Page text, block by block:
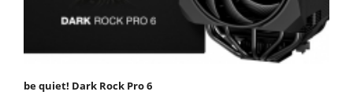
be quiet! Dark Rock Pro 6